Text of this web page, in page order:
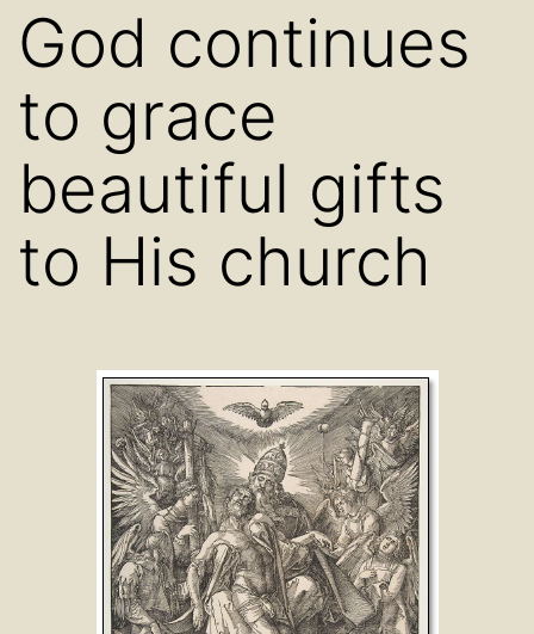
God continues
to grace
beautiful gifts
to His church